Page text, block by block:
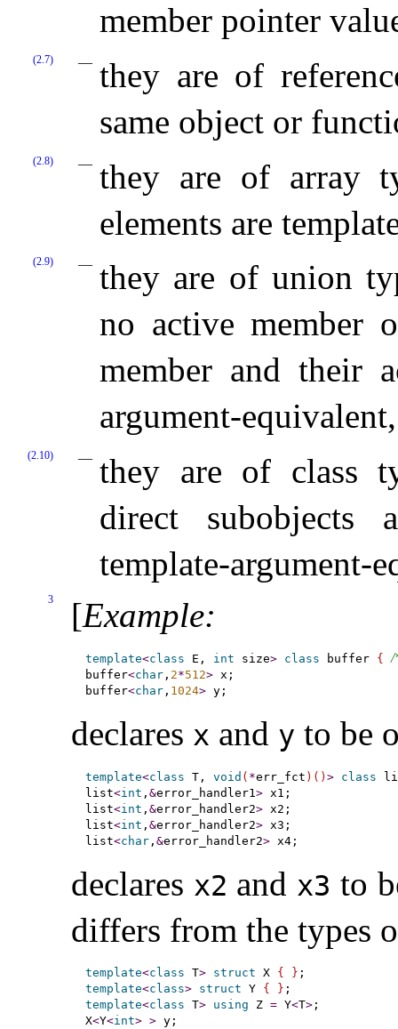
member pointer
(2.7)
they are of
same object or
(2.8)
they are of array
elements are
(2.9)
they are of union
no active member
member and their
argument-
(2.10)
they are of class
direct subobjects
template-argument-
3 [Example:
template<class E, int size> class buffer { /
buffer<char, 2*512> x;
buffer<char, 1024>
declares x and y to be
template<class T, void ( *err_fct ) ( ) > class
list<int , &error_handler1> x1;
list<int , &error_handler2> x2;
list<int , &error_handler2> x3;
list<char, &error_handler2>
declares x2 and x3 to
differs from the types
template<class T> struct X { }
template<class> struct Y { }
template<class T> using Z = Y<T>;
X<Y<int> > y;